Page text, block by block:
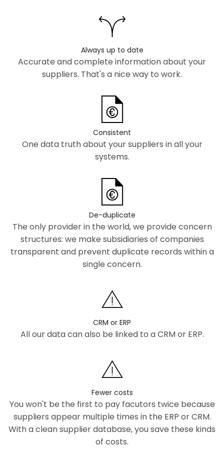
Always up to date
Accurate and complete information about your
suppliers. That's a nice way to work.
Consistent
One data truth about your suppliers in all your
systems.
De-duplicate
The only provider in the world, we provide concern
structures: we make subsidiaries of companies
transparent and prevent duplicate records within a
single concern.
CRM or ERP
All our data can also be linked to a CRM or ERP.
Fewer costs
You won't be the first to pay facutors twice because
suppliers appear multiple times in the ERP or CRM.
With a clean supplier database, you save these kinds
of costs.